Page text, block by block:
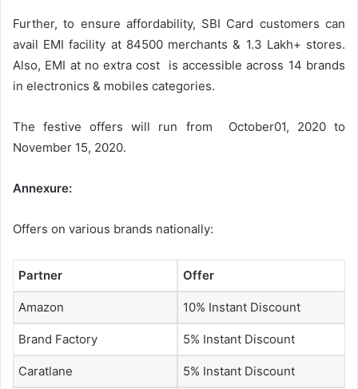
Further, to ensure affordability, SBI Card customers can
avail EMI facility at 84500 merchants & 1.3 Lakh+ stores.
Also, EMI at no extra cost is accessible across 14 brands
in electronics & mobiles categories.
The festive offers will run from October01, 2020 to
November 15, 2020.
Annexure:
Offers on various brands nationally:
Partner Offer
Amazon 10% Instant Discount
Brand Factory 5% Instant Discount
Caratlane 5% Instant Discount